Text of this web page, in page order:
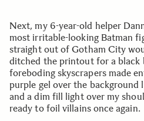
Next, my 6-year-old helper
most irritable-looking Batman
straight out of Gotham City
ditched the printout for a black
foreboding skyscrapers made
purple gel over the
and a dim fill light over my
ready to foil villains once again.